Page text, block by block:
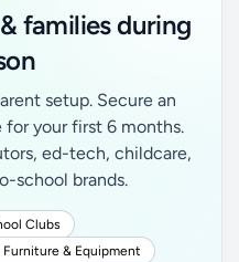
families during
setup. Secure an
your first 6 months.
ed-tech, childcare,
school brands.
Clubs
Furniture & Equipment